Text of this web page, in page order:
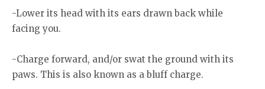
-Lower its head with its ears drawn back while
facing you.
-Charge forward, and/or swat the ground with its
paws. This is also known as a bluff charge.